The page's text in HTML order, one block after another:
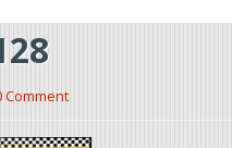
Comment